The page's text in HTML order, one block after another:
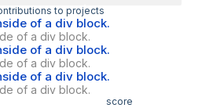
to projects
of a div block.
of a div block.
of a div block.
of a div block.
of a div block.
of a div block.
score